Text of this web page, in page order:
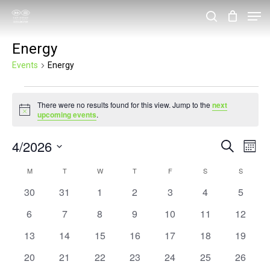
Skip
main
content
Energy
Events Energy
Notice
There were no results found for this view. Jump to thenext
upcoming events.
Events
Search
and
Search
Month
4/2026
Calendar
of
Events
MMONDAY TTUESDAY W WEDNESDAY
T THURSDAY
FFRIDAY S SATURDAYSSUNDAY
0
30
0
31
0
1
0
2
0
3
0
4
0
5
0
6
0
7
0
8
0
9
0
10
0
11
0
12
0
13
0
14
0
15
0
16
0
17
0
18
0
19
0
20
0
21
0
22
0
23
0
24
0
25
0
26